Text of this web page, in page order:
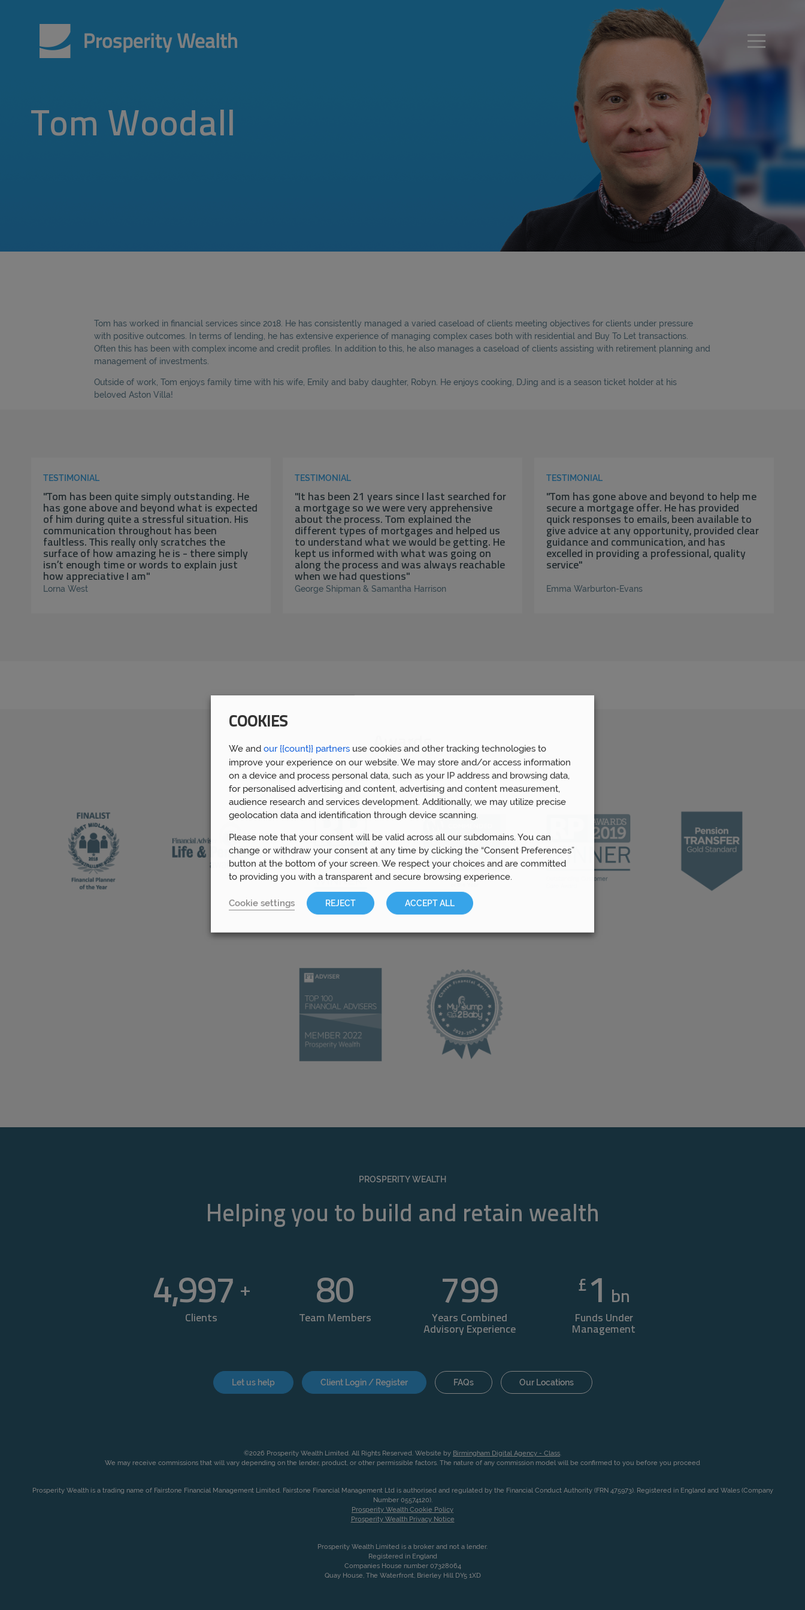
Tom Woodall
Tom has worked in financial services since 2018. He has consistently managed a varied caseload of clients meeting objectives for clients under pressure
with positive outcomes. In terms of lending, he has extensive experience of managing complex cases both with residential and Buy To Let transactions.
Often this has been with complex income and credit profiles. In addition to this, he also manages a caseload of clients assisting with retirement planning and
management of investments.
Outside of work, Tom enjoys family time with his wife, Emily and baby daughter, Robyn. He enjoys cooking, DJing and is a season ticket holder at his
beloved Aston Villa!
TESTIMONIAL
"Tom has been quite simply outstanding. He
has gone above and beyond what is expected
of him during quite a stressful situation. His
communication throughout has been
faultless. This really only scratches the
surface of how amazing he is - there simply
isn’t enough time or words to explain just
how appreciative I am"
Lorna West
TESTIMONIAL
"It has been 21 years since I last searched for
a mortgage so we were very apprehensive
about the process. Tom explained the
different types of mortgages and helped us
to understand what we would be getting. He
kept us informed with what was going on
along the process and was always reachable
when we had questions"
George Shipman & Samantha Harrison
TESTIMONIAL
"Tom has gone above and beyond to help me
secure a mortgage offer. He has provided
quick responses to emails, been available to
give advice at any opportunity, provided clear
guidance and communication, and has
excelled in providing a professional, quality
service"
Emma Warburton-Evans
Awards
PROSPERITY WEALTH
Helping you to build and retain wealth
5,000 +
Clients
80
Team Members
800
Years Combined
Advisory Experience
£ 1 bn
Funds Under
Management
Let us help Client Login / Register FAQs Our Locations
©2026 Prosperity Wealth Limited. All Rights Reserved. Website by Birmingham Digital Agency - Class.
We may receive commissions that will vary depending on the lender, product, or other permissible factors. The nature of any commission model will be confirmed to you before you proceed
Prosperity Wealth is a trading name of Fairstone Financial Management Limited. Fairstone Financial Management Ltd is authorised and regulated by the Financial Conduct Authority (FRN 475973). Registered in England and Wales (Company
Number 05574120).
Prosperity Wealth Cookie Policy
Prosperity Wealth Privacy Notice
Prosperity Wealth Limited is a broker and not a lender.
Registered in England
Companies House number 07328064
Quay House, The Waterfront, Brierley Hill DY5 1XD
COOKIES
We and our {{count}} partners use cookies and other tracking technologies to
improve your experience on our website. We may store and/or access information
on a device and process personal data, such as your IP address and browsing data,
for personalised advertising and content, advertising and content measurement,
audience research and services development. Additionally, we may utilize precise
geolocation data and identification through device scanning.
Please note that your consent will be valid across all our subdomains. You can
change or withdraw your consent at any time by clicking the “Consent Preferences”
button at the bottom of your screen. We respect your choices and are committed
to providing you with a transparent and secure browsing experience.
Cookie settings REJECT ACCEPT ALL